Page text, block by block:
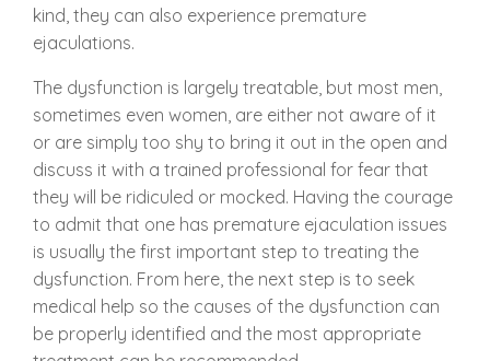
kind, they can also experience premature
ejaculations.
The dysfunction is largely treatable, but most men,
sometimes even women, are either not aware of it
or are simply too shy to bring it out in the open and
discuss it with a trained professional for fear that
they will be ridiculed or mocked. Having the courage
to admit that one has premature ejaculation issues
is usually the first important step to treating the
dysfunction. From here, the next step is to seek
medical help so the causes of the dysfunction can
be properly identified and the most appropriate